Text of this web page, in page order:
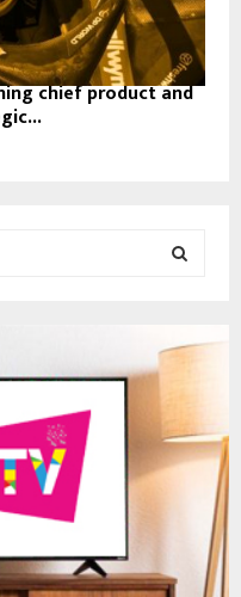
chief product and
E
R